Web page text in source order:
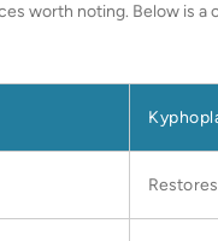
worth noting. Below is a